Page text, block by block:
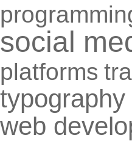
social
platforms
typography
web